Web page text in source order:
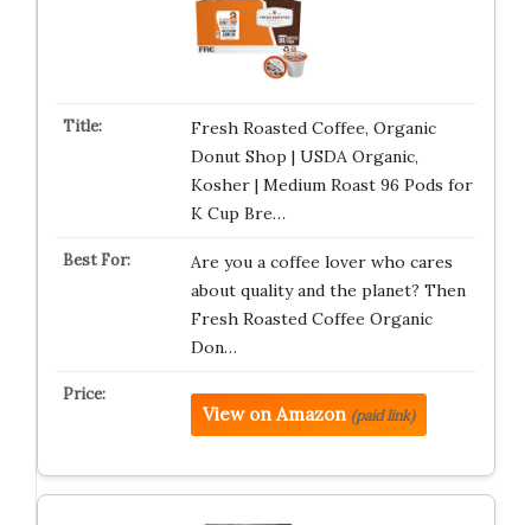
Fresh Roasted Coffee, Organic
Donut Shop | USDA Organic,
Kosher | Medium Roast 96 Pods for
K Cup Bre…
Are you a coffee lover who cares
about quality and the planet? Then
Fresh Roasted Coffee Organic
Don…
View on Amazon (paid link)